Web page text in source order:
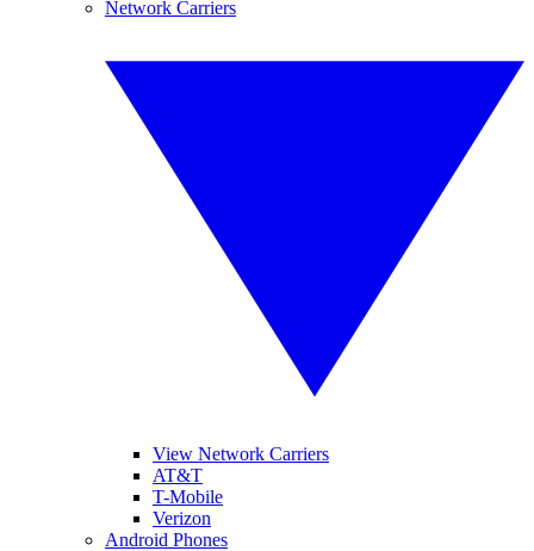
Network Carriers
View Network Carriers
AT&T
T-Mobile
Verizon
Android Phones